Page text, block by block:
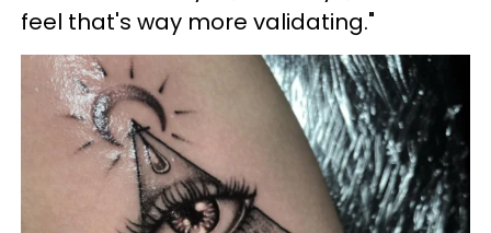
feel that's way more validating."